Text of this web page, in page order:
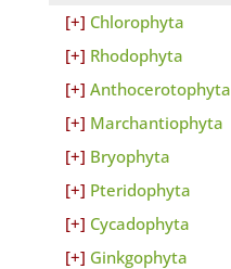
Chlorophyta
Rhodophyta
Anthocerotophyta
Marchantiophyta
Bryophyta
Pteridophyta
Cycadophyta
Ginkgophyta